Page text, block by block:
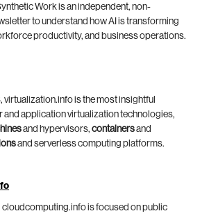
Work is an independent, non-
to understand how AI is transforming
productivity, and business operations.
is the most insightful
and application virtualization technologies,
and hypervisors, containersand
and serverless computing platforms.
cloudcomputing.info is focused on public